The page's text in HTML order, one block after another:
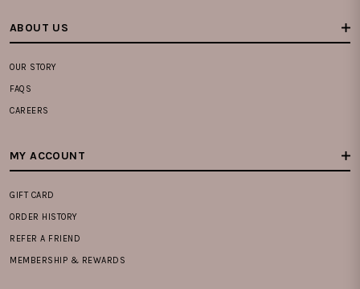
ABOUT US
OUR STORY
FAQS
CAREERS
MY ACCOUNT
GIFT CARD
ORDER HISTORY
REFER A FRIEND
MEMBERSHIP & REWARDS